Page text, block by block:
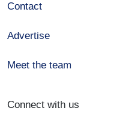
Contact
Advertise
Meet the team
Connect with us